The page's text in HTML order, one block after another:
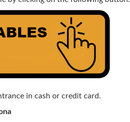
in cash or credit card.